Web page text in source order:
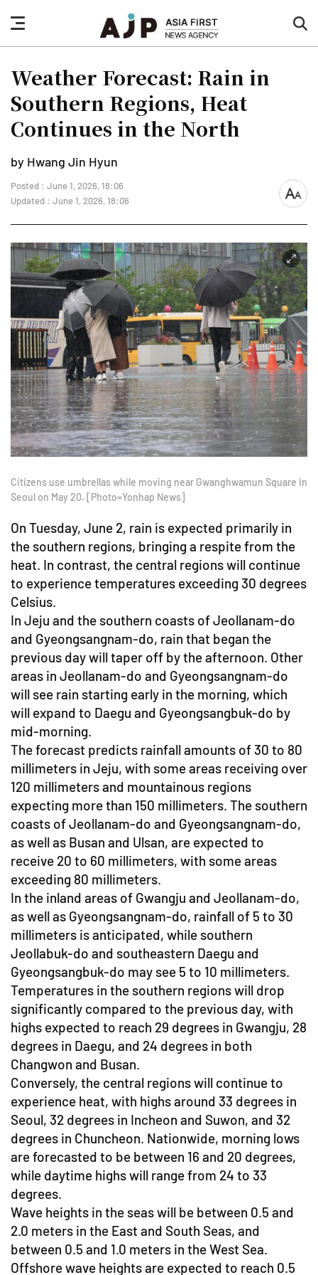
nav
button
Weather Forecast: Rain in
Southern Regions, Heat
Continues in the North
by Hwang Jin Hyun
Posted : June 1, 2026, 18:06
Updated : June 1, 2026, 18:06
font
Citizens use umbrellas while moving near Gwanghwamun Square in
Seoul on May 20. [Photo=Yonhap News]
On Tuesday, June 2, rain is expected primarily in
the southern regions, bringing a respite from the
heat. In contrast, the central regions will continue
to experience temperatures exceeding 30 degrees
Celsius.
In Jeju and the southern coasts of Jeollanam-do
and Gyeongsangnam-do, rain that began the
previous day will taper off by the afternoon. Other
areas in Jeollanam-do and Gyeongsangnam-do
will see rain starting early in the morning, which
will expand to Daegu and Gyeongsangbuk-do by
mid-morning.
The forecast predicts rainfall amounts of 30 to 80
millimeters in Jeju, with some areas receiving over
120 millimeters and mountainous regions
expecting more than 150 millimeters. The southern
coasts of Jeollanam-do and Gyeongsangnam-do,
as well as Busan and Ulsan, are expected to
receive 20 to 60 millimeters, with some areas
exceeding 80 millimeters.
In the inland areas of Gwangju and Jeollanam-do,
as well as Gyeongsangnam-do, rainfall of 5 to 30
millimeters is anticipated, while southern
Jeollabuk-do and southeastern Daegu and
Gyeongsangbuk-do may see 5 to 10 millimeters.
Temperatures in the southern regions will drop
significantly compared to the previous day, with
highs expected to reach 29 degrees in Gwangju, 28
degrees in Daegu, and 24 degrees in both
Changwon and Busan.
Conversely, the central regions will continue to
experience heat, with highs around 33 degrees in
Seoul, 32 degrees in Incheon and Suwon, and 32
degrees in Chuncheon. Nationwide, morning lows
are forecasted to be between 16 and 20 degrees,
while daytime highs will range from 24 to 33
degrees.
Wave heights in the seas will be between 0.5 and
2.0 meters in the East and South Seas, and
between 0.5 and 1.0 meters in the West Sea.
Offshore wave heights are expected to reach 0.5